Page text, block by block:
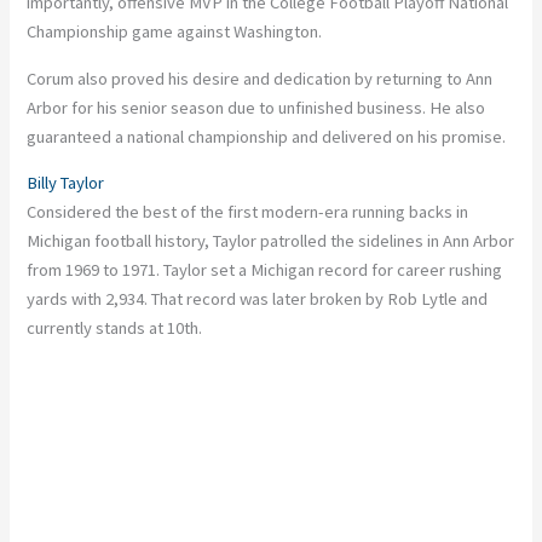
Championship game against Washington.
Corum also proved his desire and dedication by returning to Ann
Arbor for his senior season due to unfinished business. He also
guaranteed a national championship and delivered on his promise.
Billy Taylor
Considered the best of the first modern-era running backs in
Michigan football history, Taylor patrolled the sidelines in Ann Arbor
from 1969 to 1971. Taylor set a Michigan record for career rushing
yards with 2,934. That record was later broken by Rob Lytle and
currently stands at 10th.